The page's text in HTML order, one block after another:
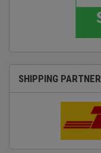
SHIPPING PARTNER